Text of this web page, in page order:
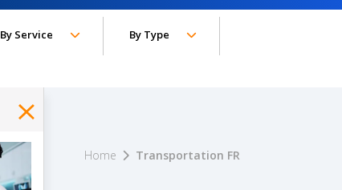
Toggle submenu for:
By Service Toggle submenu for:
By Type
Home Transportation FR
Hide Recommended Articles